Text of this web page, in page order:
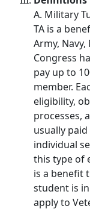
A. Military
TA is a
Army,
Congress
pay up to
member.
eligibility,
processes,
usually
individual
this type of
is a benefit
student is
apply to